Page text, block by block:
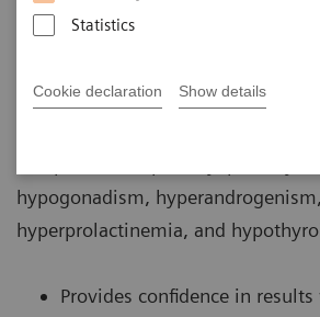
Statistics
Cookie declaration Show details
Puberty and menstruation marks
menu is crucial for diagnosing
hypogonadism, hyperandrogenism,
hyperprolactinemia, and
Provides confidence in